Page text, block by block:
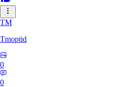
TM
Tmoptid
0
0